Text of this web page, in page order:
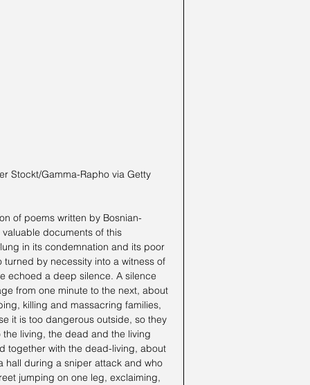
of poems written by Bosnian-
documents of this
in its condemnation and its poor
by necessity into a witness of
echoed a deep silence. A silence
from one minute to the next, about
killing and massacring families,
it is too dangerous outside, so they
living, the dead and the living
together with the dead-living, about
hall during a sniper attack and who
jumping on one leg, exclaiming,